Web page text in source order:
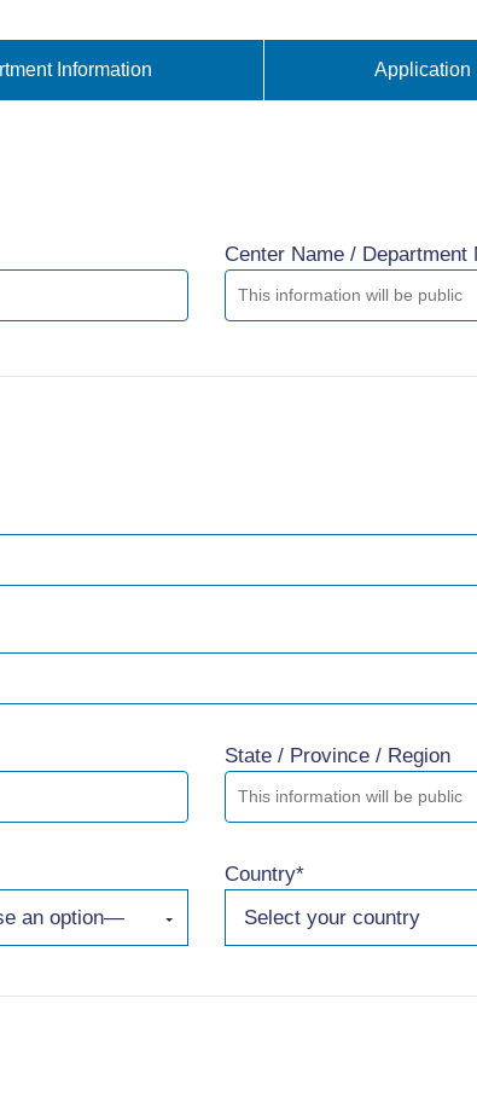
Information Application
Center Name / Department
State / Province / Region
Country*